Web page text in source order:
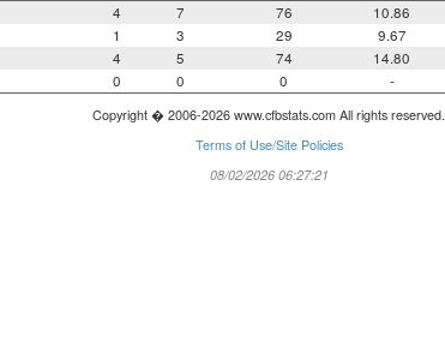
4 7 76 10.86
1 3 29 9.67
4 5 74 14.80
0 0 0 -
Copyright � 2006-2026 www.cfbstats.com All rights reserved.
Terms of Use/Site Policies
08/02/2026 06:27:21